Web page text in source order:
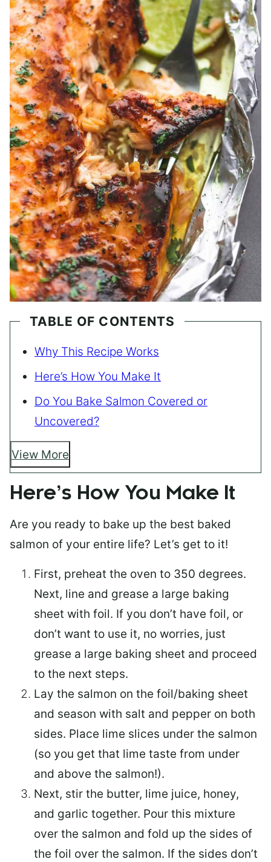
TABLE OF CONTENTS
Why This Recipe Works
Here’s How You Make It
Do You Bake Salmon Covered or
Uncovered?
View More
Here’s How You Make It
Are you ready to bake up the best baked
salmon of your entire life? Let’s get to it!
First, preheat the oven to 350 degrees.
Next, line and grease a large baking
sheet with foil. If you don’t have foil, or
don’t want to use it, no worries, just
grease a large baking sheet and proceed
to the next steps.
Lay the salmon on the foil/baking sheet
and season with salt and pepper on both
sides. Place lime slices under the salmon
(so you get that lime taste from under
and above the salmon!).
Next, stir the butter, lime juice, honey,
and garlic together. Pour this mixture
over the salmon and fold up the sides of
the foil over the salmon. If the sides don’t